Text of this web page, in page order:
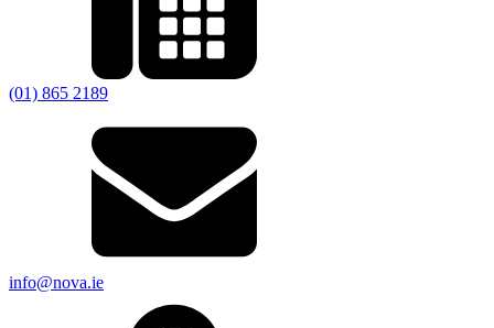
(01) 865 2189
info@nova.ie